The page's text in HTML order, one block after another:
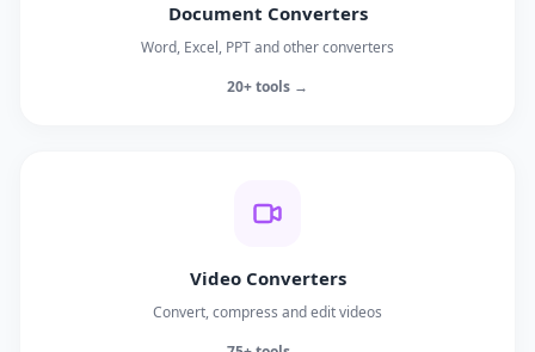
Document Converters
Word, Excel, PPT and other converters
20+ tools →
Video Converters
Convert, compress and edit videos